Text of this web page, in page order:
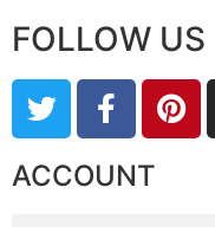
FOLLOW US
ACCOUNT